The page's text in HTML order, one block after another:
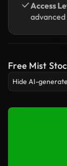
Access
Free Mist
Hide AI-